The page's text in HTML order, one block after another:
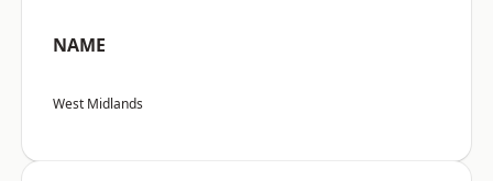
NAME
West Midlands